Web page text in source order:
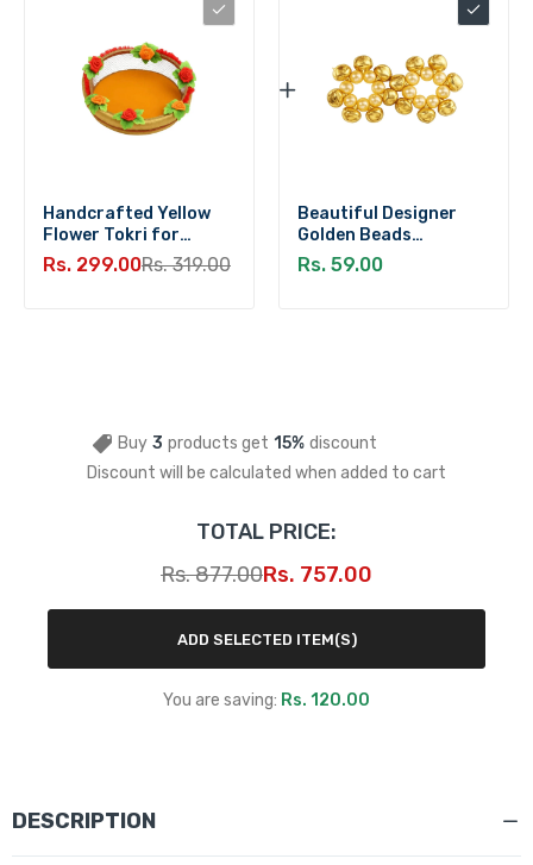
Handcrafted Yellow
Flower Tokri for
Laddu Gopal (Medium)
Rs. 299.00Rs. 319.00
Beautiful Designer
Golden Beads
Ghungroo Payal for
Laddu Gopal (Size 3-6)
Rs. 59.00
Buy 3 products get 15% discount
Discount will be calculated when added to cart
TOTAL PRICE:
Rs. 877.00Rs. 757.00
ADD SELECTED ITEM(S)
You are saving: Rs. 120.00
DESCRIPTION